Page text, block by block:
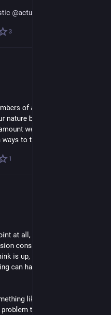
@actuallyadhd
3
of a social species
by definition. And when
we need, we will behave
to try to get it.
1
at all, it's that if you treat
consistently, they will
is up, and then maybe
can happen (or if not, maybe
like conversion
they struggle with and